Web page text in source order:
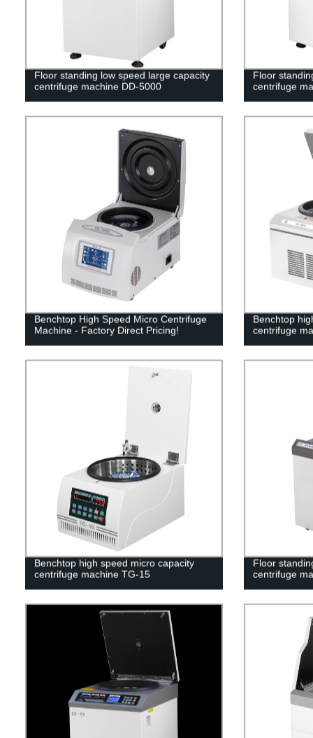
Floor standing low speed large capacity
centrifuge machine DD-5000
Floor
centrifuge
Benchtop High Speed Micro Centrifuge
Machine - Factory Direct Pricing!
Benchtop
centrifuge
Benchtop high speed micro capacity
centrifuge machine TG-15
Floor
centrifuge